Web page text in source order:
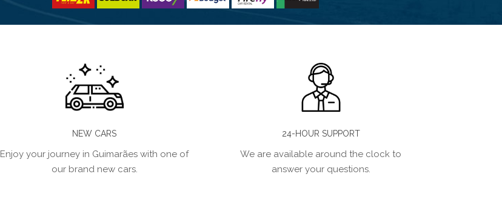
NEW CARS
Enjoy your journey in Guimarães with one of
our brand new cars.
24-HOUR SUPPORT
We are available around the clock to
answer your questions.